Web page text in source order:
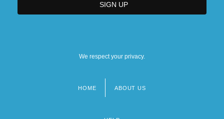
We respect your privacy.
HOME ABOUT US